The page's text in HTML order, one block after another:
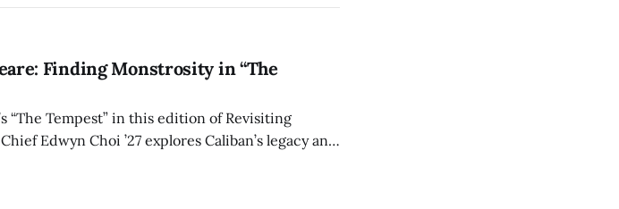
Finding Monstrosity in “The
“The Tempest” in this edition of Revisiting
Edwyn Choi ’27 explores Caliban’s legacy and
monstrosity, law, and property continues to